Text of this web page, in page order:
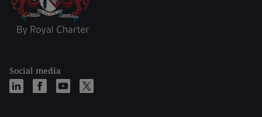
Social media